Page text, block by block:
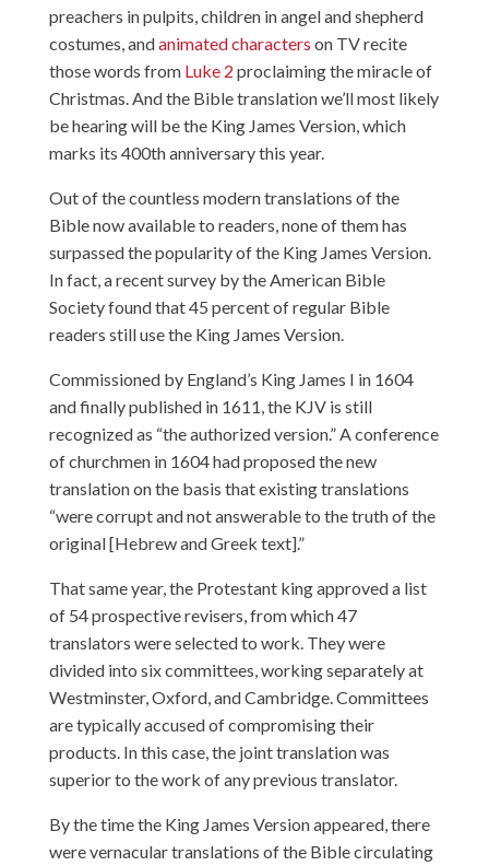
preachers in pulpits, children in angel and shepherd
costumes, andanimated characters on TV recite
those words from Luke 2 proclaiming the miracle of
Christmas. And the Bible translation we’ll most likely
be hearing will be the King James Version, which
marks its 400th anniversary this year.
Out of the countless modern translations of the
Bible now available to readers, none of them has
surpassed the popularity of the King James Version.
In fact,a recent surveyby the American Bible
Society found that 45 percent of regular Bible
readers still use the King James Version.
Commissioned by England’s King James I in 1604
and finally published in 1611, the KJV is still
recognized as “the authorized version.” A conference
of churchmen in 1604 had proposed the new
translation on the basis that existing translations
“were corrupt and not answerable to the truth of the
original [Hebrew and Greek text].”
That same year, the Protestant king approved a list
of 54 prospective revisers, from which 47
translators were selected to work. They were
divided into six committees, working separately at
Westminster, Oxford, and Cambridge. Committees
are typically accused of compromising their
products. In this case, the joint translation was
superior to the work of any previous translator.
By the time the King James Version appeared, there
were vernacular translations of the Bible circulating